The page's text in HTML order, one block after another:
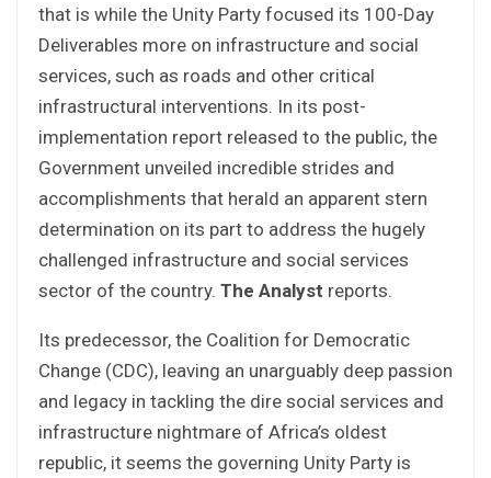
that is while the Unity Party focused its 100-Day
Deliverables more on infrastructure and social
services, such as roads and other critical
infrastructural interventions. In its post-
implementation report released to the public, the
Government unveiled incredible strides and
accomplishments that herald an apparent stern
determination on its part to address the hugely
challenged infrastructure and social services
sector of the country. The Analyst reports.
Its predecessor, the Coalition for Democratic
Change (CDC), leaving an unarguably deep passion
and legacy in tackling the dire social services and
infrastructure nightmare of Africa’s oldest
republic, it seems the governing Unity Party is